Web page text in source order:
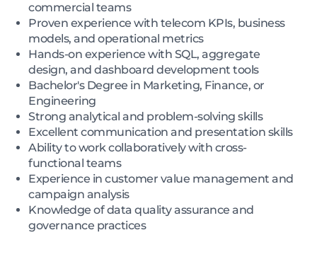
commercial teams
Proven experience with telecom KPIs, business
models, and operational metrics
Hands-on experience with SQL, aggregate
design, and dashboard development tools
Bachelor's Degree in Marketing, Finance, or
Engineering
Strong analytical and problem-solving skills
Excellent communication and presentation skills
Ability to work collaboratively with cross-
functional teams
Experience in customer value management and
campaign analysis
Knowledge of data quality assurance and
governance practices